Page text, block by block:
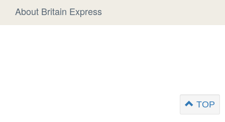
About Britain Express
TOP